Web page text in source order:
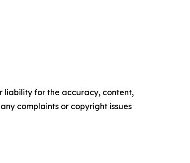
liability for the accuracy, content,
complaints or copyright issues